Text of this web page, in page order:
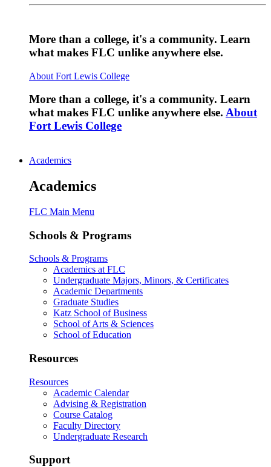
More than a college, it's a community. Learn
what makes FLC unlike anywhere else.
About Fort Lewis College
More than a college, it's a community. Learn
what makes FLC unlike anywhere else. About
Fort Lewis College
Academics
Academics
FLC Main Menu
Schools & Programs
Schools & Programs
Academics at FLC
Undergraduate Majors, Minors, & Certificates
Academic Departments
Graduate Studies
Katz School of Business
School of Arts & Sciences
School of Education
Resources
Resources
Academic Calendar
Advising & Registration
Course Catalog
Faculty Directory
Undergraduate Research
Support